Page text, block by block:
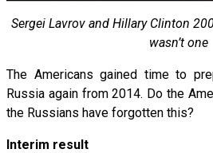
Sergei Lavrov and Hillary Clinton
wasn’t one
The Americans gained time to
Russia again from 2014. Do the
the Russians have forgotten this?
Interim result